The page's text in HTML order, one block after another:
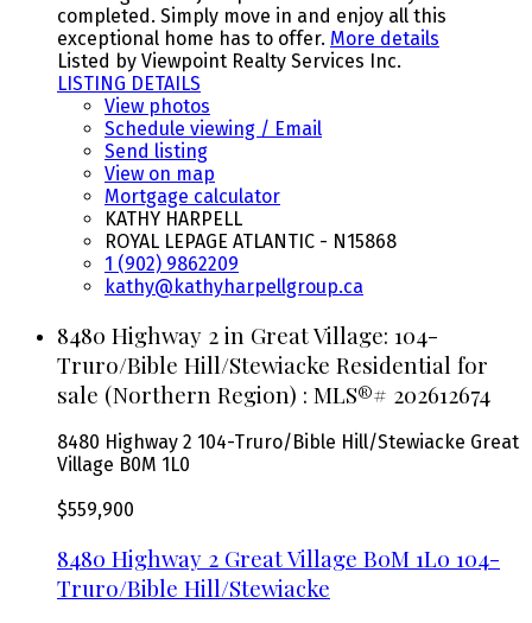
completed. Simply move in and enjoy all this
exceptional home has to offer. More details
Listed by Viewpoint Realty Services Inc.
LISTING DETAILS
View photos
Schedule viewing / Email
Send listing
View on map
Mortgage calculator
KATHY HARPELL
ROYAL LEPAGE ATLANTIC - N15868
1 (902) 9862209
kathy@kathyharpellgroup.ca
8480 Highway 2 in Great Village: 104-
Truro/Bible Hill/Stewiacke Residential for
sale (Northern Region) : MLS®# 202612674
8480 Highway 2 104-Truro/Bible Hill/Stewiacke Great
Village B0M 1L0
$559,900
8480 Highway 2 Great Village B0M 1L0 104-
Truro/Bible Hill/Stewiacke